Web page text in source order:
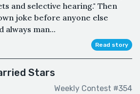
and selective hearing." Then
joke before anyone else
always man...
Read story
Stars
Weekly Contest #354